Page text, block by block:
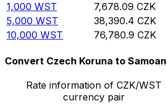
1,000 WST 7,678.09 CZK
5,000 WST 38,390.4 CZK
10,000 WST 76,780.9 CZK
Convert Czech Koruna to
Rate information of CZK/WST
currency pair